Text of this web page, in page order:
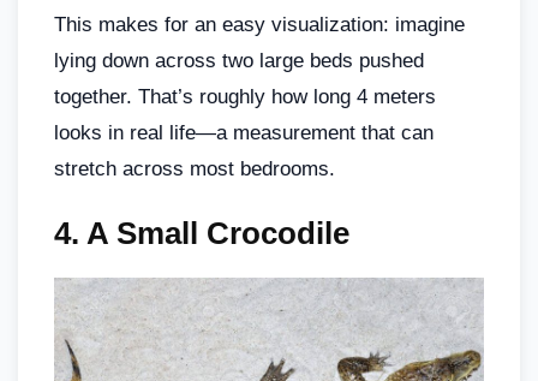
This makes for an easy visualization: imagine
lying down across two large beds pushed
together. That’s roughly how long 4 meters
looks in real life—a measurement that can
stretch across most bedrooms.
4. A Small Crocodile